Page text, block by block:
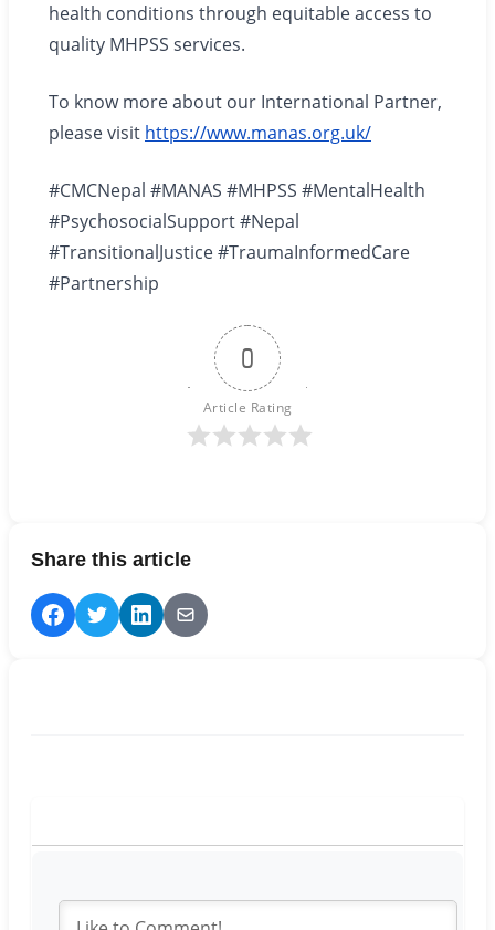
health conditions through equitable access to
quality MHPSS services.
To know more about our International Partner,
please visit https://www.manas.org.uk/
#CMCNepal #MANAS #MHPSS #MentalHealth
#PsychosocialSupport #Nepal
#TransitionalJustice #TraumaInformedCare
#Partnership
0
Article Rating
Share this article